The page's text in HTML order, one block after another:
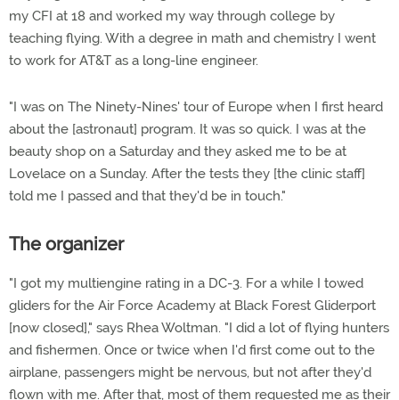
my CFI at 18 and worked my way through college by
teaching flying. With a degree in math and chemistry I went
to work for AT&T as a long-line engineer.
"I was on The Ninety-Nines' tour of Europe when I first heard
about the [astronaut] program. It was so quick. I was at the
beauty shop on a Saturday and they asked me to be at
Lovelace on a Sunday. After the tests they [the clinic staff]
told me I passed and that they'd be in touch."
The organizer
"I got my multiengine rating in a DC-3. For a while I towed
gliders for the Air Force Academy at Black Forest Gliderport
[now closed]," says Rhea Woltman. "I did a lot of flying hunters
and fishermen. Once or twice when I'd first come out to the
airplane, passengers might be nervous, but not after they'd
flown with me. After that, most of them requested me as their